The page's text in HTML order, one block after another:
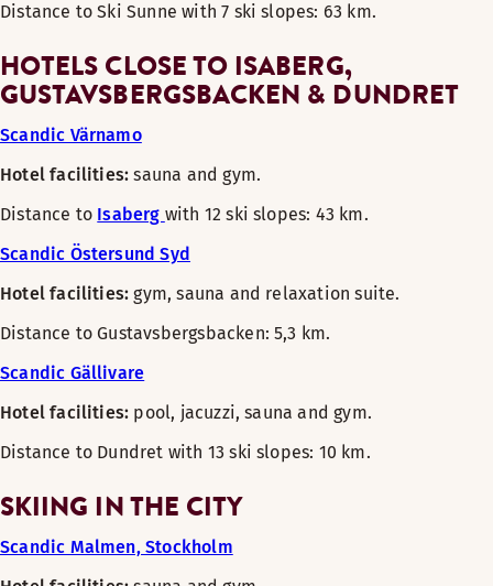
Distance to Ski Sunne with 7 ski slopes: 63 km.
HOTELS CLOSE TO ISABERG,
GUSTAVSBERGSBACKEN & DUNDRET
Scandic Värnamo
Hotel facilities: sauna and gym.
Distance to Isaberg with 12 ski slopes: 43 km.
Scandic Östersund Syd
Hotel facilities: gym, sauna and relaxation suite.
Distance to Gustavsbergsbacken: 5,3 km.
Scandic Gällivare
Hotel facilities: pool, jacuzzi, sauna and gym.
Distance to Dundret with 13 ski slopes: 10 km.
SKIING IN THE CITY
Scandic Malmen, Stockholm